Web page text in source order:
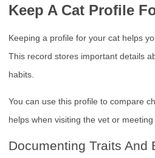
Keep A Cat Profile
Keeping a profile for your cat helps
This record stores important details
habits.
You can use this profile to compare
helps when visiting the vet or
Documenting Traits And